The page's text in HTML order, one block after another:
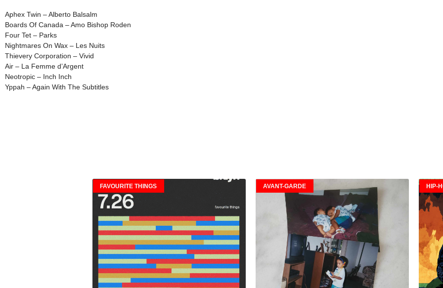
Aphex Twin – Alberto Balsalm
Boards Of Canada – Amo Bishop Roden
Four Tet – Parks
Nightmares On Wax – Les Nuits
Thievery Corporation – Vivid
Air – La Femme d’Argent
Neotropic – Inch Inch
Yppah – Again With The Subtitles
FAVOURITE THINGS AVANT-GARDE HIP-